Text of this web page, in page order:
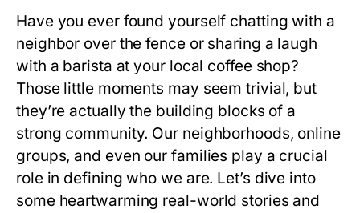
Have you ever found yourself chatting with a
neighbor over the fence or sharing a laugh
with a barista at your local coffee shop?
Those little moments may seem trivial, but
they’re actually the building blocks of a
strong community. Our neighborhoods, online
groups, and even our families play a crucial
role in defining who we are. Let’s dive into
some heartwarming real-world stories and